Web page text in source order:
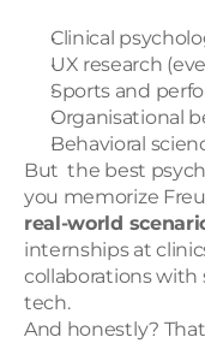
Clinical
UX research
Sports and
Organisational
Behavioral
But  the best
real-world
internships at
collaborations
tech.
And honestly?